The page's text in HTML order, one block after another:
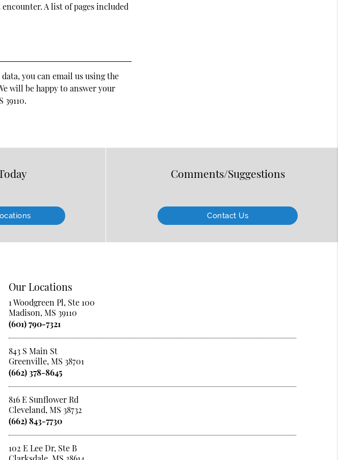
A list of pages included
you can email us using the
will be happy to answer your
39110.
Comments/Suggestions
Contact Us
Our Locations
1 Woodgreen Pl, Ste 100
Madison, MS 39110
(601) 790-7321
843 S Main St
Greenville, MS 38701
(662) 378-8645
816 E Sunflower Rd
Cleveland, MS 38732
(662) 843-7730
102 E Lee Dr, Ste B